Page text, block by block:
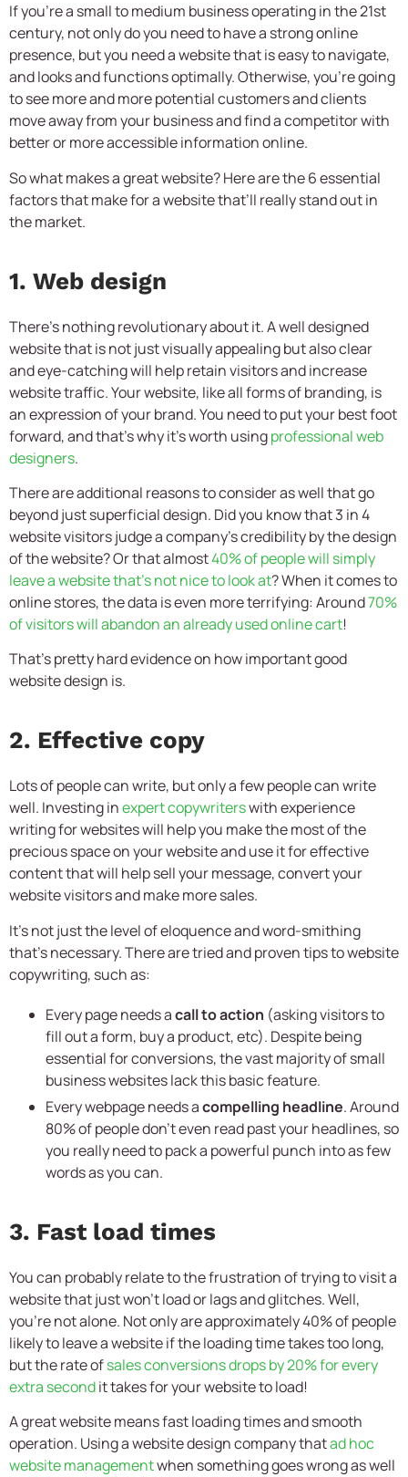
If you’re a small to medium business operating in the 21st
century, not only do you need to have a strong online
presence, but you need a website that is easy to navigate,
and looks and functions optimally. Otherwise, you’re going
to see more and more potential customers and clients
move away from your business and find a competitor with
better or more accessible information online.
So what makes a great website? Here are the 6 essential
factors that make for a website that’ll really stand out in
the market.
1. Web design
There’s nothing revolutionary about it. A well designed
website that is not just visually appealing but also clear
and eye-catching will help retain visitors and increase
website traffic. Your website, like all forms of branding, is
an expression of your brand. You need to put your best foot
forward, and that’s why it’s worth usingprofessional web
designers.
There are additional reasons to consider as well that go
beyond just superficial design. Did you know that 3 in 4
website visitors judge a company’s credibility by the design
of the website? Or that almost40% of people will simply
leave a website that’s not nice to look at? When it comes to
online stores, the data is even more terrifying: Around70%
of visitors will abandon an already used online cart!
That’s pretty hard evidence on how important good
website design is.
2. Effective copy
Lots of people can write, but only a few people can write
well. Investing inexpert copywriterswith experience
writing for websites will help you make the most of the
precious space on your website and use it for effective
content that will help sell your message, convert your
website visitors and make more sales.
It’s not just the level of eloquence and word-smithing
that’s necessary. There are tried and proven tips to website
copywriting, such as:
Every page needs acall to action (asking visitors to
fill out a form, buy a product, etc). Despite being
essential for conversions, the vast majority of small
business websites lack this basic feature.
Every webpage needs acompelling headline. Around
80% of people don’t even read past your headlines, so
you really need to pack a powerful punch into as few
words as you can.
3. Fast load times
You can probably relate to the frustration of trying to visit a
website that just won’t load or lags and glitches. Well,
you’re not alone. Not only are approximately 40% of people
likely to leave a website if the loading time takes too long,
but the rate ofsales conversions drops by 20% for every
extra secondit takes for your website to load!
A great website means fast loading times and smooth
operation. Using a website design company thatad hoc
website managementwhen something goes wrong as well